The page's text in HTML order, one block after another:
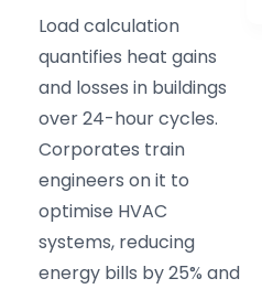
Load calculation
quantifies heat gains
and losses in buildings
over 24-hour cycles.
Corporates train
engineers on it to
optimise HVAC
systems, reducing
energy bills by 25% and